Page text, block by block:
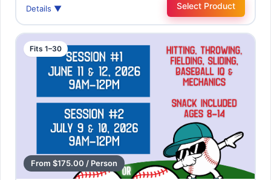
Details ▼ Select Product
From $175.00 / Person
Fits 1–30